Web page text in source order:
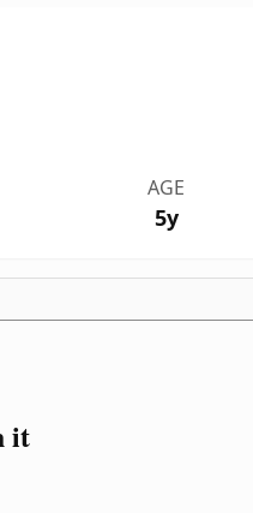
AGE
5y
it